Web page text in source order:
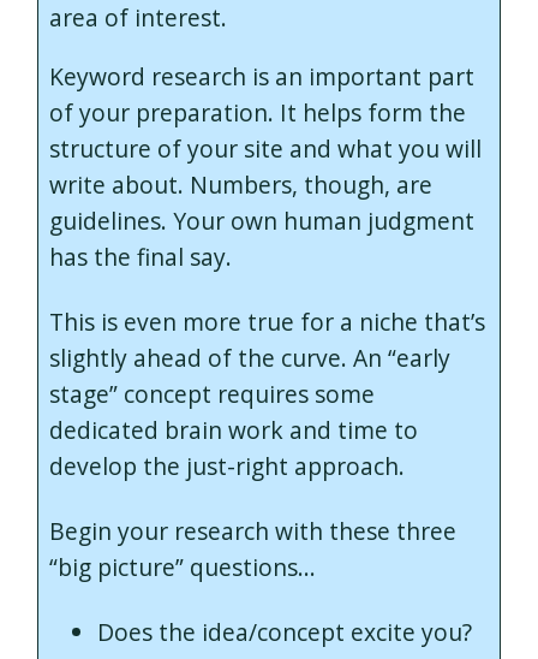
area of interest.
Keyword research is an important part
of your preparation. It helps form the
structure of your site and what you will
write about. Numbers, though, are
guidelines. Your own human judgment
has the final say.
This is even more true for a niche that’s
slightly ahead of the curve. An “early
stage” concept requires some
dedicated brain work and time to
develop the just-right approach.
Begin your research with these three
“big picture” questions…
Does the idea/concept excite you?